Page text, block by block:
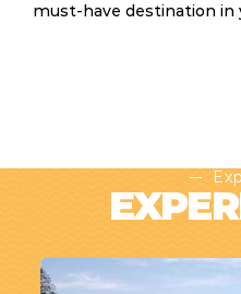
must-have destination in